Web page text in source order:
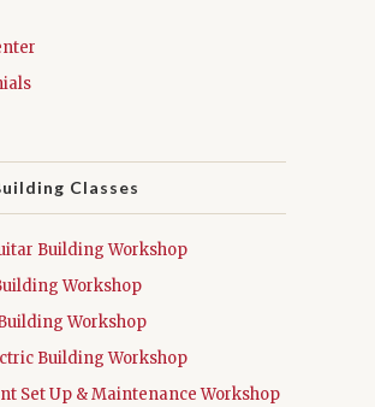
Classes
Building Workshop
Workshop
Workshop
Building Workshop
Set Up & Maintenance Workshop